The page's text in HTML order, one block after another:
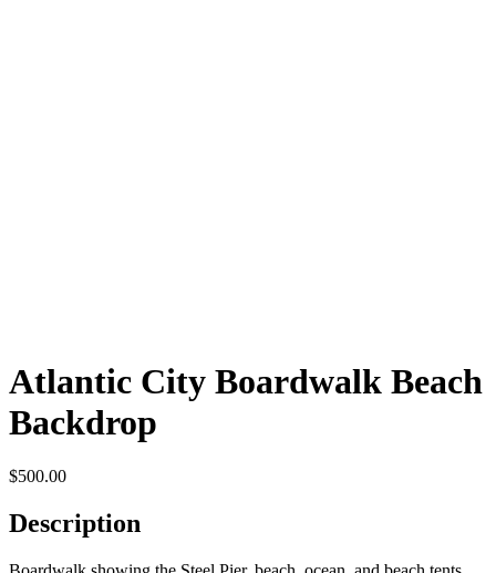
Atlantic City Boardwalk Beach
Backdrop
$500.00
Description